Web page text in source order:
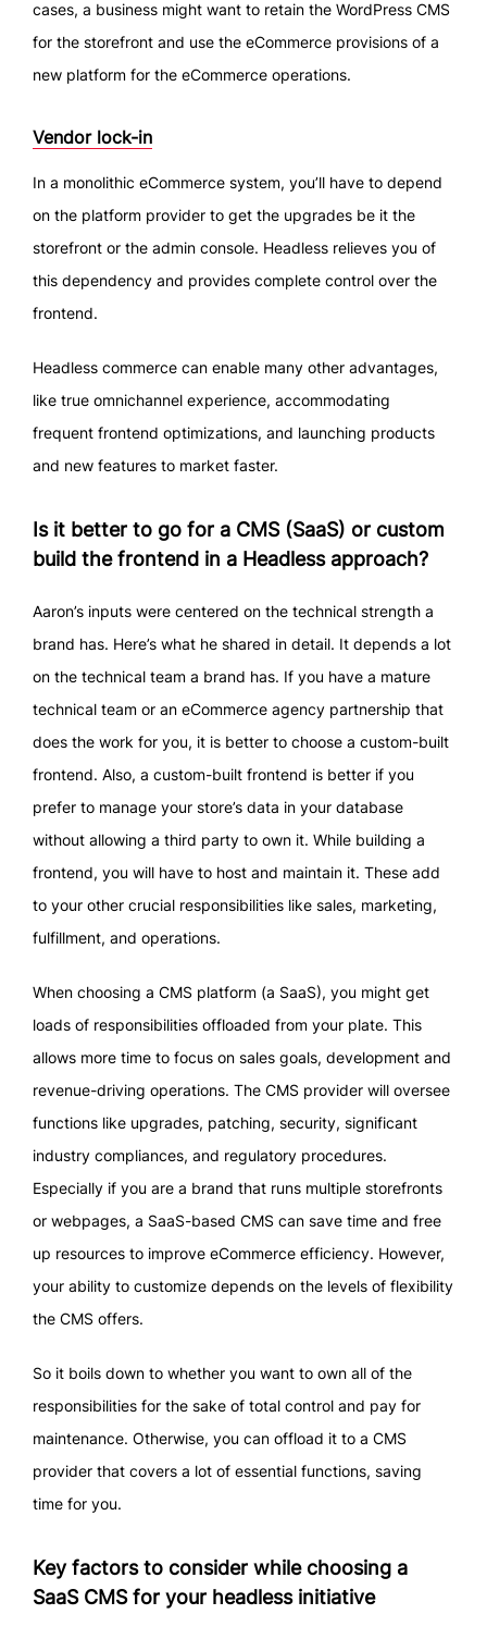
cases, a business might want to retain the WordPress CMS
for the storefront and use the eCommerce provisions of a
new platform for the eCommerce operations.
Vendor lock-in
In a monolithic eCommerce system, you’ll have to depend
on the platform provider to get the upgrades be it the
storefront or the admin console. Headless relieves you of
this dependency and provides complete control over the
frontend.
Headless commerce can enable many other advantages,
like true omnichannel experience, accommodating
frequent frontend optimizations, and launching products
and new features to market faster.
Is it better to go for a CMS (SaaS) or custom
build the frontend in a Headless approach?
Aaron’s inputs were centered on the technical strength a
brand has. Here’s what he shared in detail. It depends a lot
on the technical team a brand has. If you have a mature
technical team or an eCommerce agency partnership that
does the work for you, it is better to choose a custom-built
frontend. Also, a custom-built frontend is better if you
prefer to manage your store’s data in your database
without allowing a third party to own it. While building a
frontend, you will have to host and maintain it. These add
to your other crucial responsibilities like sales, marketing,
fulfillment, and operations.
When choosing a CMS platform (a SaaS), you might get
loads of responsibilities offloaded from your plate. This
allows more time to focus on sales goals, development and
revenue-driving operations. The CMS provider will oversee
functions like upgrades, patching, security, significant
industry compliances, and regulatory procedures.
Especially if you are a brand that runs multiple storefronts
or webpages, a SaaS-based CMS can save time and free
up resources to improve eCommerce efficiency. However,
your ability to customize depends on the levels of flexibility
the CMS offers.
So it boils down to whether you want to own all of the
responsibilities for the sake of total control and pay for
maintenance. Otherwise, you can offload it to a CMS
provider that covers a lot of essential functions, saving
time for you.
Key factors to consider while choosing a
SaaS CMS for your headless initiative